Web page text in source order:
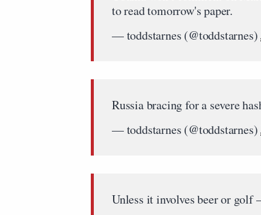
to read tomorrow's paper.
— toddstarnes (@toddstarnes)
Russia bracing for a severe
— toddstarnes (@toddstarnes)
Unless it involves beer or golf